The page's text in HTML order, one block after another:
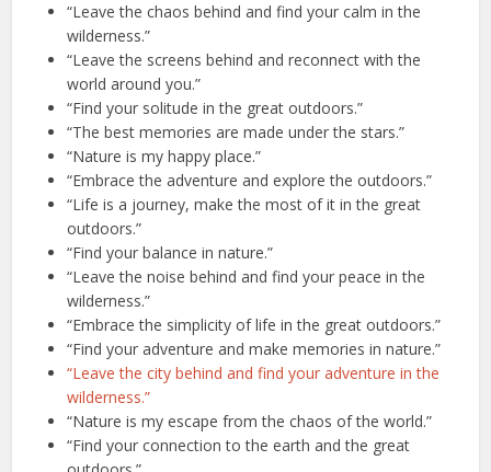
“Leave the chaos behind and find your calm in the
wilderness.”
“Leave the screens behind and reconnect with the
world around you.”
“Find your solitude in the great outdoors.”
“The best memories are made under the stars.”
“Nature is my happy place.”
“Embrace the adventure and explore the outdoors.”
“Life is a journey, make the most of it in the great
outdoors.”
“Find your balance in nature.”
“Leave the noise behind and find your peace in the
wilderness.”
“Embrace the simplicity of life in the great outdoors.”
“Find your adventure and make memories in nature.”
“Leave the city behind and find your adventure in the
wilderness.”
“Nature is my escape from the chaos of the world.”
“Find your connection to the earth and the great